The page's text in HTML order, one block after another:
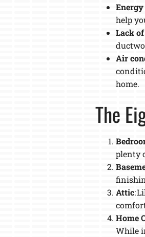
help
Lack
Air
home.
The
plenty
Attic:
Home
While